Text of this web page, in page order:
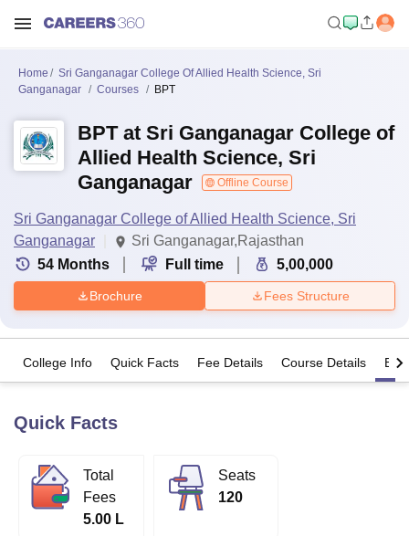
Bhopal
Lucknow
KMC Manipal King George Medical College Lucknow
University
Guru Gobind Singh Indraprastha
UPES DehradunAmity University Noida
Home
Sri Ganganagar College Of Allied Health Science, Sri
Ganganagar
Courses BPT
BPT at Sri Ganganagar College of
Allied Health Science, Sri
Ganganagar
Offline Course
Sri Ganganagar College of Allied Health Science, Sri
Ganganagar
Sri Ganganagar,Rajasthan
54 Months Full time 5,00,000
Brochure Fees Structure
College Info Quick Facts Fee Details Course Details
Quick Facts
Total
Fees
5.00 L
Seats
120